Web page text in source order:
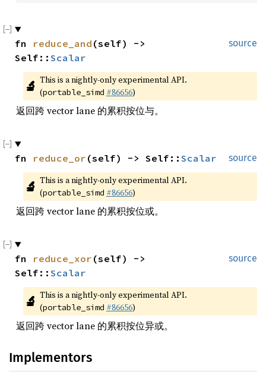
source
fn reduce_and (self) ->
Self:: Scalar
🔬 This is a nightly-only experimental API.
(portable_simd #86656)
返回跨 vector lane 的累积按位与。
source
fn reduce_or (self) -> Self:: Scalar
🔬 This is a nightly-only experimental API.
(portable_simd #86656)
返回跨 vector lane 的累积按位或。
source
fn reduce_xor (self) ->
Self:: Scalar
🔬 This is a nightly-only experimental API.
(portable_simd #86656)
返回跨 vector lane 的累积按位异或。
Implementors